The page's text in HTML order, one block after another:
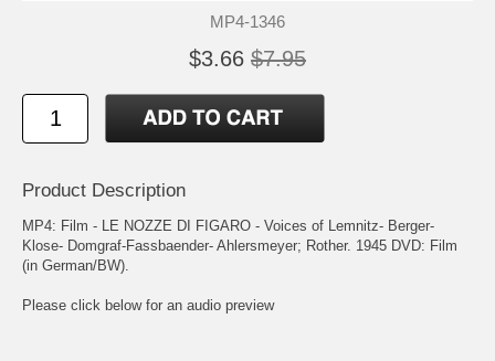
MP4-1346
$3.66 $7.95
Product Description
MP4: Film - LE NOZZE DI FIGARO - Voices of Lemnitz- Berger-
Klose- Domgraf-Fassbaender- Ahlersmeyer; Rother. 1945 DVD: Film
(in German/BW).
Please click below for an audio preview